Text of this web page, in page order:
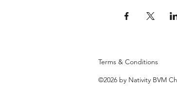
Terms & Conditions
©2026 by Nativity BVM